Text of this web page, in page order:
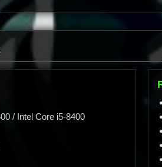
/ Intel Core i5-8400